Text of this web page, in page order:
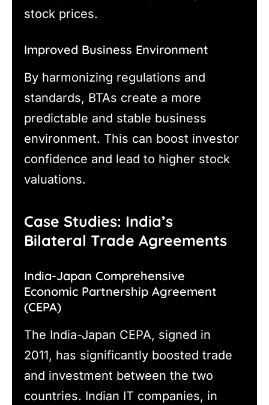
stock prices.
Improved Business Environment
By harmonizing regulations and
standards, BTAs create a more
predictable and stable business
environment. This can boost investor
confidence and lead to higher stock
valuations.
Case Studies: India’s
Bilateral Trade Agreements
India-Japan Comprehensive
Economic Partnership Agreement
(CEPA)
The India-Japan CEPA, signed in
2011, has significantly boosted trade
and investment between the two
countries. Indian IT companies, in